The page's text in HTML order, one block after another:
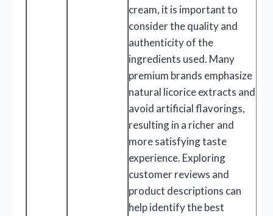
cream, it is important to
consider the quality and
authenticity of the
ingredients used. Many
premium brands emphasize
natural licorice extracts and
avoid artificial flavorings,
resulting in a richer and
more satisfying taste
experience. Exploring
customer reviews and
product descriptions can
help identify the best